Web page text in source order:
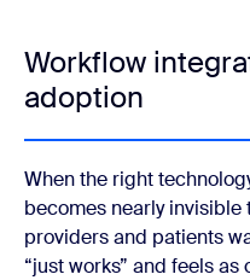
Workflow
adoption
When the right
becomes nearly invisible
providers and patients
“just works” and feels